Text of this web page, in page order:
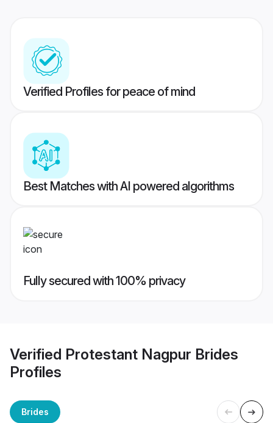
Verified Profiles for peace of mind
Best Matches with AI powered algorithms
Fully secured with 100% privacy
Verified Protestant Nagpur Brides
Profiles
Brides